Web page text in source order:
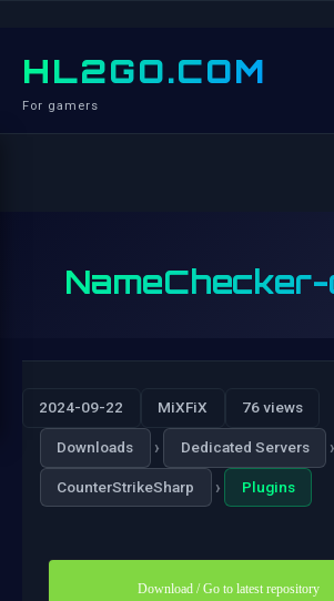
HL2GO.COM
For gamers
2024-09-22 MiXFiX 76 views
Downloads › Dedicated Servers ›
CounterStrikeSharp › Plugins
Download / Go to latest repository